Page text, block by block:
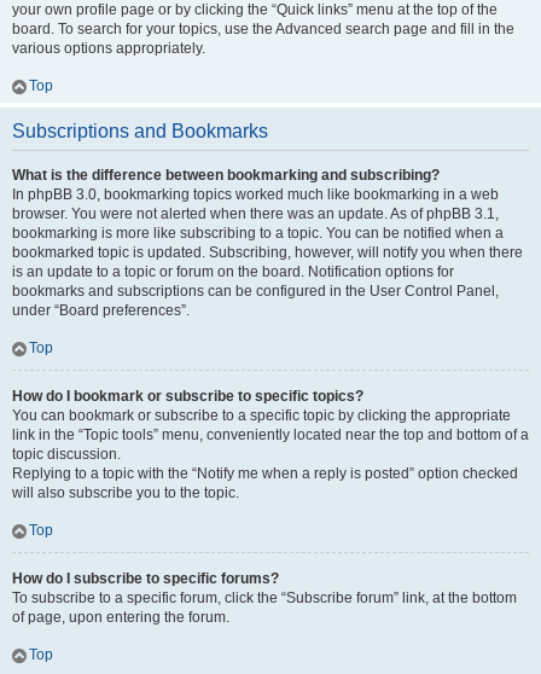
your own profile page or by clicking the “Quick links” menu at the top of the
board. To search for your topics, use the Advanced search page and fill in the
various options appropriately.
Top
Subscriptions and Bookmarks
What is the difference between bookmarking and subscribing?
In phpBB 3.0, bookmarking topics worked much like bookmarking in a web
browser. You were not alerted when there was an update. As of phpBB 3.1,
bookmarking is more like subscribing to a topic. You can be notified when a
bookmarked topic is updated. Subscribing, however, will notify you when there
is an update to a topic or forum on the board. Notification options for
bookmarks and subscriptions can be configured in the User Control Panel,
under “Board preferences”.
Top
How do I bookmark or subscribe to specific topics?
You can bookmark or subscribe to a specific topic by clicking the appropriate
link in the “Topic tools” menu, conveniently located near the top and bottom of a
topic discussion.
Replying to a topic with the “Notify me when a reply is posted” option checked
will also subscribe you to the topic.
Top
How do I subscribe to specific forums?
To subscribe to a specific forum, click the “Subscribe forum” link, at the bottom
of page, upon entering the forum.
Top